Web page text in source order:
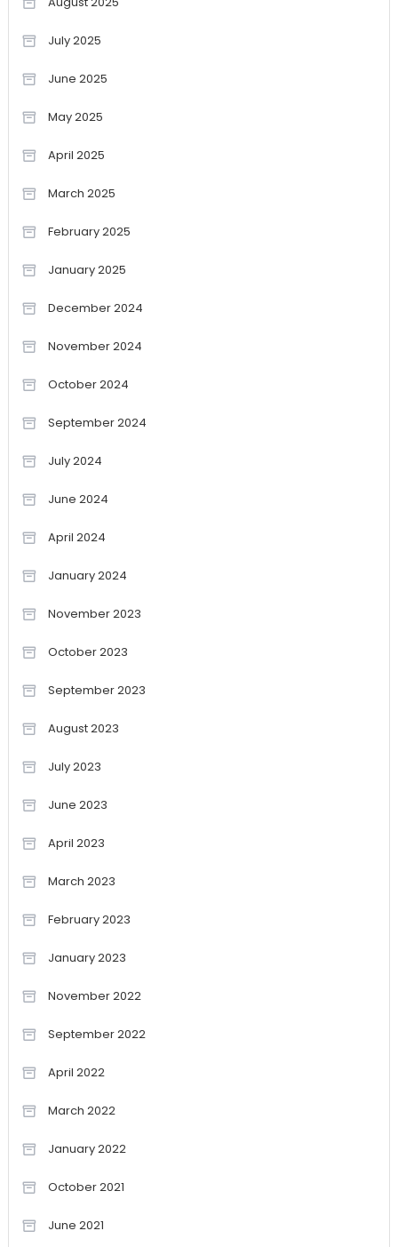
July 2025
June 2025
May 2025
April 2025
March 2025
February 2025
January 2025
December 2024
November 2024
October 2024
September 2024
July 2024
June 2024
April 2024
January 2024
November 2023
October 2023
September 2023
August 2023
July 2023
June 2023
April 2023
March 2023
February 2023
January 2023
November 2022
September 2022
April 2022
March 2022
January 2022
October 2021
June 2021